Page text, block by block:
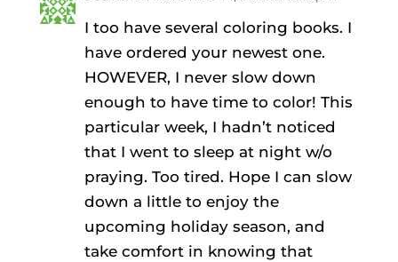
I too have several coloring books. I
have ordered your newest one.
HOWEVER, I never slow down
enough to have time to color! This
particular week, I hadn’t noticed
that I went to sleep at night w/o
praying. Too tired. Hope I can slow
down a little to enjoy the
upcoming holiday season, and
take comfort in knowing that